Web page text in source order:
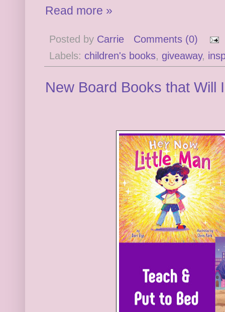
Read more »
Posted by Carrie
Comments (0)
Labels: children's books, giveaway,
New Board Books that Will